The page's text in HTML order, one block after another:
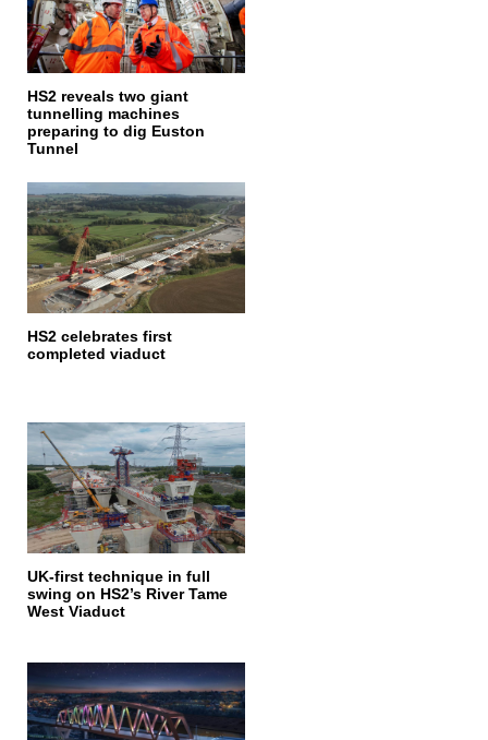
HS2 reveals two giant
tunnelling machines
preparing to dig Euston
Tunnel
HS2 celebrates first
completed viaduct
UK-first technique in full
swing on HS2’s River Tame
West Viaduct